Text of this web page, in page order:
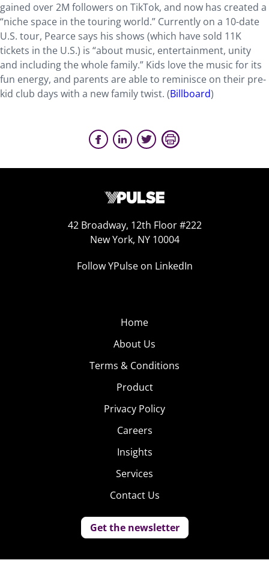
gained over 2M followers on TikTok, and now has created a
“niche space in the touring world.” Currently on a 10-date
U.S. tour, Pearce says his shows (which have sold 11K
tickets in the U.S.) is “about music, entertainment, unity
and including the whole family.” Kids love the music for its
fun energy, and parents are able to reminisce on their pre-
kid club days with a new family twist. (Billboard)
42 Broadway, 12th Floor #222
New York, NY 10004
Follow YPulse on LinkedIn
Home
About Us
Terms & Conditions
Product
Privacy Policy
Careers
Insights
Services
Contact Us
Get the newsletter